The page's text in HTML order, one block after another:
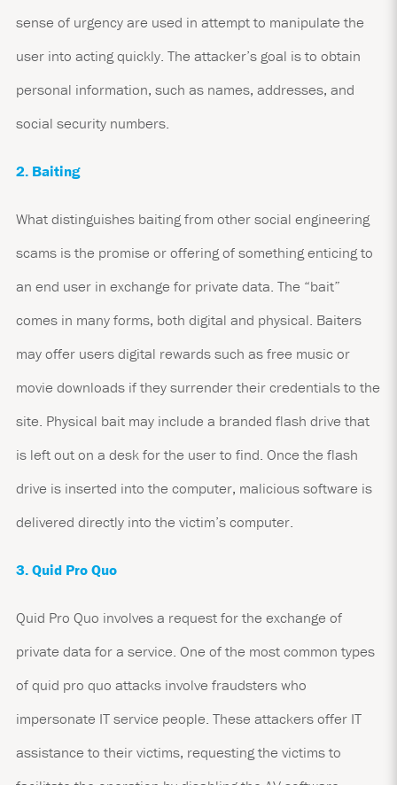
sense of urgency are used in attempt to manipulate the
user into acting quickly. The attacker’s goal is to obtain
personal information, such as names, addresses, and
social security numbers.
2. Baiting
What distinguishes baiting from other social engineering
scams is the promise or offering of something enticing to
an end user in exchange for private data. The “bait”
comes in many forms, both digital and physical. Baiters
may offer users digital rewards such as free music or
movie downloads if they surrender their credentials to the
site. Physical bait may include a branded flash drive that
is left out on a desk for the user to find. Once the flash
drive is inserted into the computer, malicious software is
delivered directly into the victim’s computer.
3. Quid Pro Quo
Quid Pro Quo involves a request for the exchange of
private data for a service. One of the most common types
of quid pro quo attacks involve fraudsters who
impersonate IT service people. These attackers offer IT
assistance to their victims, requesting the victims to